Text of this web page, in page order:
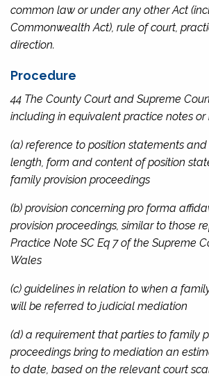
common law or under any other Act
Commonwealth Act), rule of court,
direction.
Procedure
44 The County Court and Supreme
including in equivalent practice notes or
(a) reference to position statements
length, form and content of position
family provision proceedings
(b) provision concerning pro forma
provision proceedings, similar to those
Practice Note SC Eq 7 of the Supreme
Wales
(c) guidelines in relation to when a
will be referred to judicial mediation
(d) a requirement that parties to family
proceedings bring to mediation an
to date, based on the relevant court